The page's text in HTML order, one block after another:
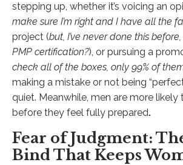
stepping up, whether it’s voicing an
make sure I’m right and I have all the
project (but, I’ve never done this
PMP certification?), or pursuing a
check all of the boxes, only 99% of
making a mistake or not being
quiet. Meanwhile, men are more likely
before they feel fully prepared.
Fear of Judgment:
Bind That Keeps